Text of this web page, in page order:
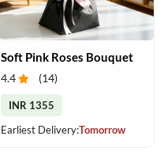
Soft Pink Roses Bouquet
4.4 (14)
INR 1355
Earliest Delivery:Tomorrow